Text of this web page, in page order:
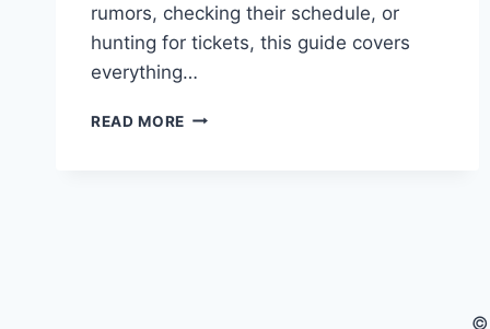
rumors, checking their schedule, or
hunting for tickets, this guide covers
everything…
READ MORE NBA
©